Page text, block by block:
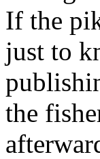
If the
just to
the